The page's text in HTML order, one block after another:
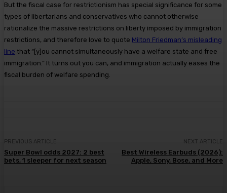
But the fiscal case for restrictionism has special significance for some
types of libertarians and conservatives who cannot otherwise
rationalize the massive restrictions on liberty imposed by immigration
restrictions, and therefore love to quote Milton Friedman’s misleading
line that “[y]ou cannot simultaneously have a welfare state and free
immigration.” It turns out you can, and immigration actually eases the
fiscal burden of welfare spending.
PREVIOUS ARTICLE
Super Bowl odds 2027: 2 best
bets, 1 sleeper for next season
NEXT ARTICLE
Best Wireless Earbuds (2026):
Apple, Sony, Bose, and More